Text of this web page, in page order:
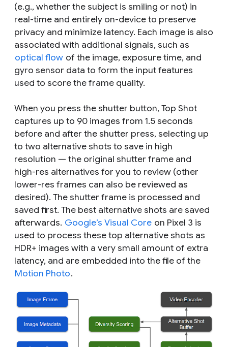
(e.g., whether the subject is smiling or not) in
real-time and entirely on-device to preserve
privacy and minimize latency. Each image is also
associated with additional signals, such as
optical flow of the image, exposure time, and
gyro sensor data to form the input features
used to score the frame quality.
When you press the shutter button, Top Shot
captures up to 90 images from 1.5 seconds
before and after the shutter press, selecting up
to two alternative shots to save in high
resolution — the original shutter frame and
high-res alternatives for you to review (other
lower-res frames can also be reviewed as
desired). The shutter frame is processed and
saved first. The best alternative shots are saved
afterwards. Google’s Visual Core on Pixel 3 is
used to process these top alternative shots as
HDR+ images with a very small amount of extra
latency, and are embedded into the file of the
Motion Photo.